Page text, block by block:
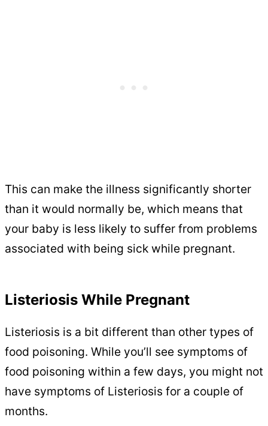
This can make the illness significantly shorter
than it would normally be, which means that
your baby is less likely to suffer from problems
associated with being sick while pregnant.
Listeriosis While Pregnant
Listeriosis is a bit different than other types of
food poisoning. While you’ll see symptoms of
food poisoning within a few days, you might not
have symptoms of Listeriosis for a couple of
months.